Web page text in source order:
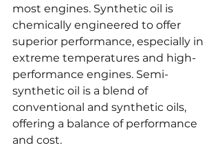
most engines. Synthetic oil is
chemically engineered to offer
superior performance, especially in
extreme temperatures and high-
performance engines. Semi-
synthetic oil is a blend of
conventional and synthetic oils,
offering a balance of performance
and cost.